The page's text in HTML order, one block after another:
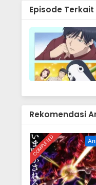
Episode Terkait
Rekomendasi
COMPLETED